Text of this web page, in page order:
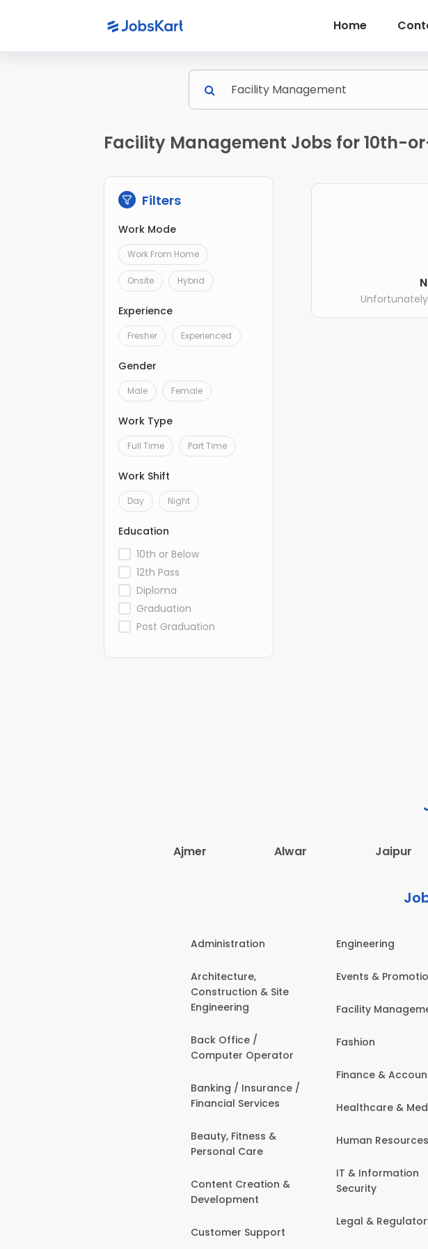
Home
Facility Management Jobs for 10th-
Filters
Work Mode
Work From Home
Onsite Hybrid
Experience
Fresher Experienced
Gender
Male Female
Work Type
Full Time Part Time
Work Shift
Day Night
Education
10th or Below
12th Pass
Diploma
Graduation
Post Graduation
Ajmer Alwar Jaipur
Administration
Architecture,
Construction & Site
Engineering
Back Office /
Computer Operator
Banking / Insurance /
Financial Services
Beauty, Fitness &
Personal Care
Content Creation &
Development
Customer Support
Engineering
Events &
Facility
Fashion
Finance &
Healthcare &
Human Resources
IT & Information
Security
Legal &